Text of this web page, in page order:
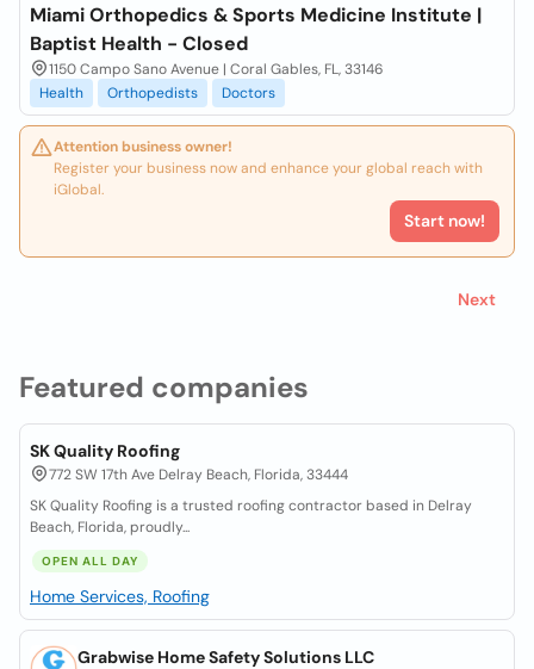
Featured companies
SK Quality Roofing
772 SW 17th Ave Delray Beach, Florida, 33444
SK Quality Roofing is a trusted roofing contractor based in Delray
Beach, Florida, proudly...
OPEN ALL DAY
Home Services, Roofing
Grabwise Home Safety Solutions LLC
Miami Orthopedics & Sports Medicine Institute |
Baptist Health - Closed
1150 Campo Sano Avenue | Coral Gables, FL, 33146
Health
Orthopedists Doctors
Attention business owner!
Register your business now and enhance your global reach with
iGlobal.
Start now!
Next